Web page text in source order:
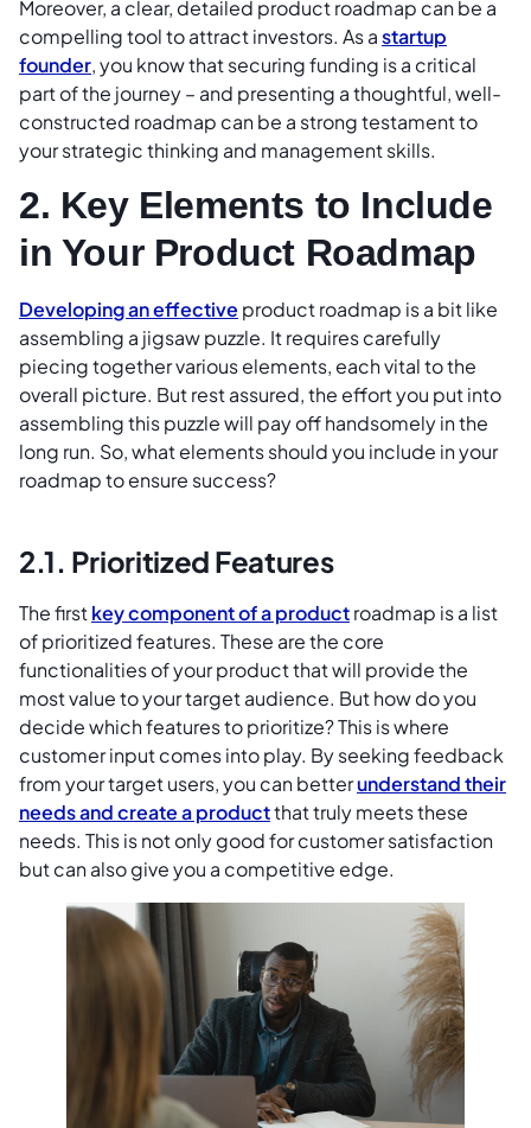
Moreover, a clear, detailed product roadmap can be a
compelling tool to attract investors. As astartup
founder, you know that securing funding is a critical
part of the journey – and presenting a thoughtful, well-
constructed roadmap can be a strong testament to
your strategic thinking and management skills.
2. Key Elements to Include
in Your Product Roadmap
Developing an effective product roadmap is a bit like
assembling a jigsaw puzzle. It requires carefully
piecing together various elements, each vital to the
overall picture. But rest assured, the effort you put into
assembling this puzzle will pay off handsomely in the
long run. So, what elements should you include in your
roadmap to ensure success?
2.1. Prioritized Features
The firstkey component of a productroadmap is a list
of prioritized features. These are the core
functionalities of your product that will provide the
most value to your target audience. But how do you
decide which features to prioritize? This is where
customer input comes into play. By seeking feedback
from your target users, you can betterunderstand their
needs and create a productthat truly meets these
needs. This is not only good for customer satisfaction
but can also give you a competitive edge.